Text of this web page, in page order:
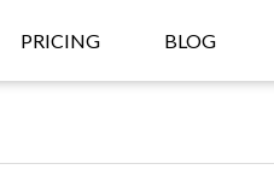
PRICING BLOG